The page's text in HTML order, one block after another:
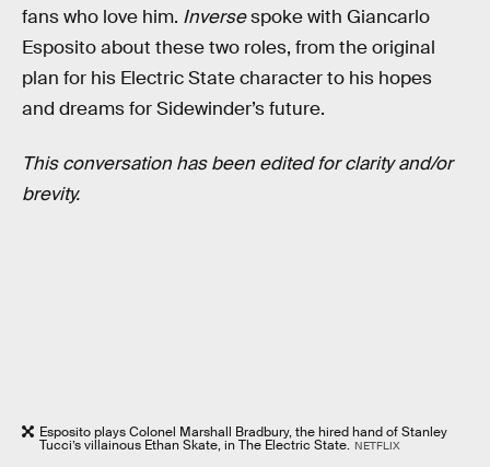
fans who love him. Inversespoke with Giancarlo
Esposito about these two roles, from the original
plan for his Electric State character to his hopes
and dreams for Sidewinder’s future.
This conversation has been edited for clarity and/or
brevity.
Esposito plays Colonel Marshall Bradbury, the hired hand of Stanley
Tucci’s villainous Ethan Skate, in The Electric State. NETFLIX